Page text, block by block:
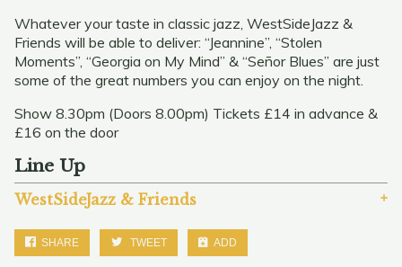
Whatever your taste in classic jazz, WestSideJazz &
Friends will be able to deliver: “Jeannine”, “Stolen
Moments”, “Georgia on My Mind” & “Señor Blues” are just
some of the great numbers you can enjoy on the night.
Show 8.30pm (Doors 8.00pm) Tickets £14 in advance &
£16 on the door
Line Up
WestSideJazz & Friends
SHARE TWEET ADD